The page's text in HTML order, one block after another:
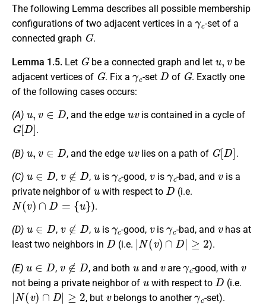
The following Lemma describes all possible membership
configurations of two adjacent vertices in a
γc
-set of a
connected graph
G
.
Lemma 1.5. Let
G
be a connected graph and let
be
adjacent vertices of
G
. Fix a
γc
-set
D
of
G
. Exactly one
of the following cases occurs:
(A) , and the edge is contained in a cycle of
G[D]
.
(B) , and the edge lies on a path of
G[D]
.
(C)
D
,
∉ D
, is -good, is -bad, and
is a
private neighbor of
u
with respect to
D
(i.e.
N(v)∩D={u}
).
(D)
D
,
∉ D
, is -good, is -bad, and
has at
least two neighbors in
D
(i.e.
|N(v )∩D|≥2
).
(E)
D
,
∉ D
, and both and are -good, with
not being a private neighbor of
u
with respect to
D
(i.e.
|N(v)∩D |≥2
, but
v
belongs to another
γc
-set).